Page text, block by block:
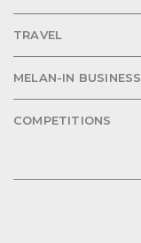
TRAVEL
MELAN-IN BUSINESS
COMPETITIONS